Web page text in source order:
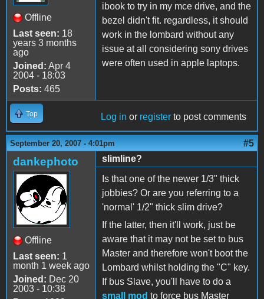
Offline
Last seen: 18
years 3 months
ago
Joined: Apr 4
2004 - 18:03
Posts: 465
ibook to try in my mce drive, and the
bezel didn't fit. regardless, it should
work in the lombard without any
issue at all considering sony drives
were often used in apple laptops.
Top Log in or register to post comments
September 20, 2007 - 4:01pm #5
dankephoto
Offline
Last seen: 1
month 1 week ago
Joined: Dec 20
2003 - 10:38
slimline?
Is that one of the newer 1/3" thick
jobbies? Or are you referring to a
'normal' 1/2" thick slim drive?
If the latter, then it'll work, just be
aware that it may not be set to bus
Master and therefore won't boot the
Lombard whilst holding the "C" key.
If bus Slave, you'll have to do a
small mod to force bus Master